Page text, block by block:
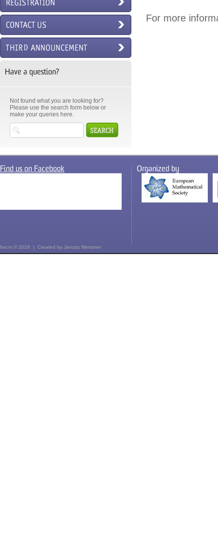
Have a question?
Not found what you are looking for?
Please use the search form below or
make your queries here.
For more
Find us on Facebook Organized by
6ecm © 2026 | Created by Janusz Meissner